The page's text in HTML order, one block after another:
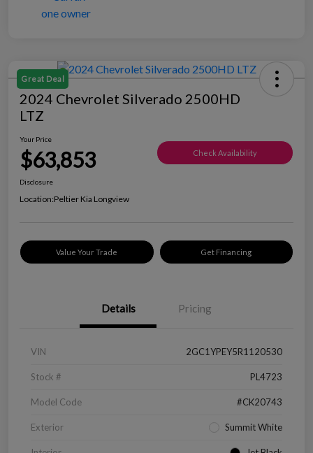
Great Deal
2024 Chevrolet Silverado 2500HD
LTZ
Your Price
$63,853 Check Availability
Disclosure
Location:Peltier Kia Longview
Value Your Trade Get Financing
Details Pricing
VIN 2GC1YPEY5R1120530
Stock # PL4723
Model Code #CK20743
Exterior Summit White